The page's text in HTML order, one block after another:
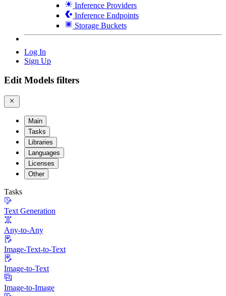
Inference Providers
Inference Endpoints
Storage Buckets
Log In
Sign Up
Edit Models filters
Main
Tasks
Libraries
Languages
Licenses
Other
Tasks
Text Generation
Any-to-Any
Image-Text-to-Text
Image-to-Text
Image-to-Image